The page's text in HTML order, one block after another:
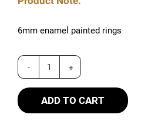
6mm enamel painted rings
ADD TO CART